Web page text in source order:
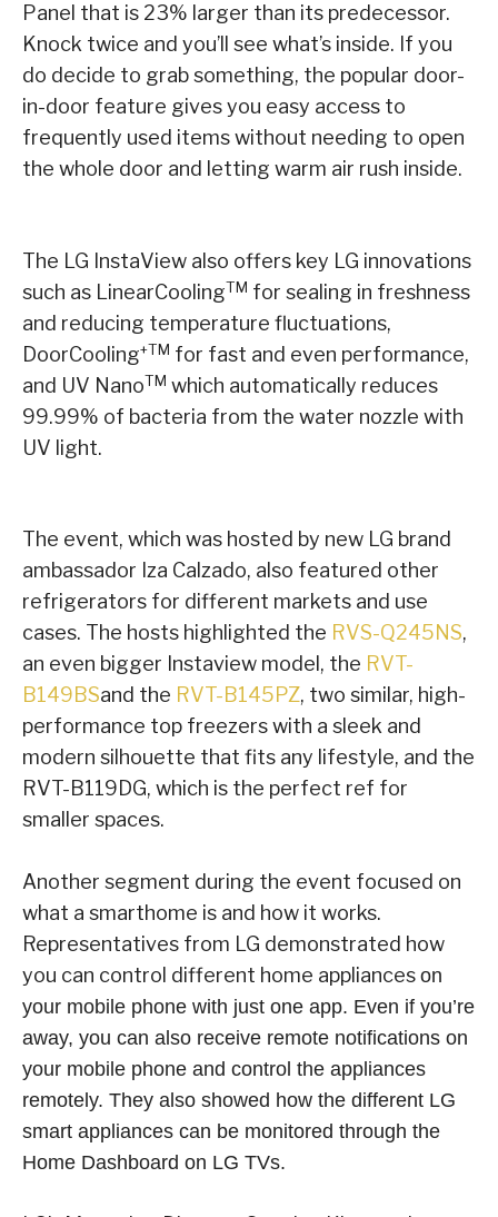
Panel that is 23% larger than its predecessor.
Knock twice and you’ll see what’s inside. If you
do decide to grab something, the popular door-
in-door feature gives you easy access to
frequently used items without needing to open
the whole door and letting warm air rush inside.
The LG InstaView also offers key LG innovations
such as LinearCoolingTM for sealing in freshness
and reducing temperature fluctuations,
DoorCooling+TM for fast and even performance,
and UV NanoTM which automatically reduces
99.99% of bacteria from the water nozzle with
UV light.
The event, which was hosted by new LG brand
ambassador Iza Calzado, also featured other
refrigerators for different markets and use
cases. The hosts highlighted the RVS-Q245NS,
an even bigger Instaview model, the RVT-
B149BSand the RVT-B145PZ, two similar, high-
performance top freezers with a sleek and
modern silhouette that fits any lifestyle, and the
RVT-B119DG, which is the perfect ref for
smaller spaces.
Another segment during the event focused on
what a smarthome is and how it works.
Representatives from LG demonstrated how
you can control different home appliances on
your mobile phone with just one app. Even if you’re
away, you can also receive remote notifications on
your mobile phone and control the appliances
remotely. They also showed how the different LG
smart appliances can be monitored through the
Home Dashboard on LG TVs.